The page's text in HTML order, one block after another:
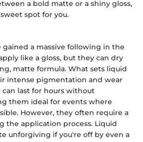
a bold matte or a shiny gloss,
spot for you.
gained a massive following in the
like a gloss, but they can dry
matte formula. What sets liquid
intense pigmentation and wear
can last for hours without
them ideal for events where
However, they often require a
the application process. Liquid
unforgiving if you're off by even a